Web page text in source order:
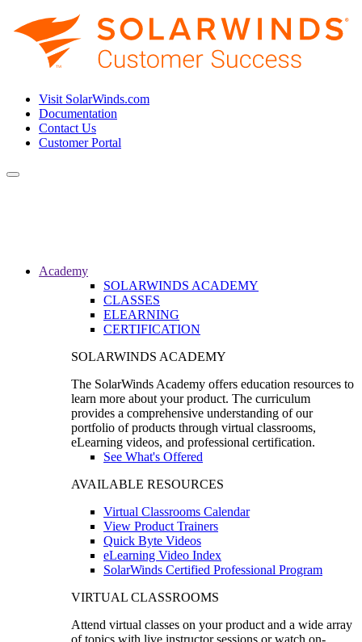
Visit SolarWinds.com
Documentation
Contact Us
Customer Portal
Toggle
Academy
SOLARWINDS ACADEMY
CLASSES
ELEARNING
CERTIFICATION
SOLARWINDS ACADEMY
The SolarWinds Academy offers education resources to
learn more about your product. The curriculum
provides a comprehensive understanding of our
portfolio of products through virtual classrooms,
eLearning videos, and professional certification.
See What's Offered
AVAILABLE RESOURCES
Virtual Classrooms Calendar
View Product Trainers
Quick Byte Videos
eLearning Video Index
SolarWinds Certified Professional Program
VIRTUAL CLASSROOMS
Attend virtual classes on your product and a wide array
of topics with live instructor sessions or watch on-